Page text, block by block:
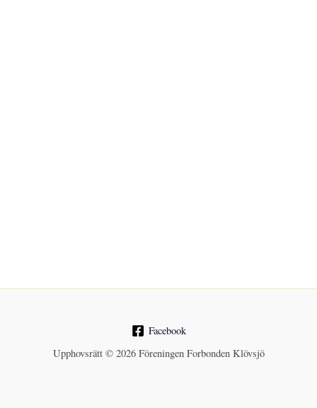
Facebook
Upphovsrätt © 2026 Föreningen Forbonden Klövsjö